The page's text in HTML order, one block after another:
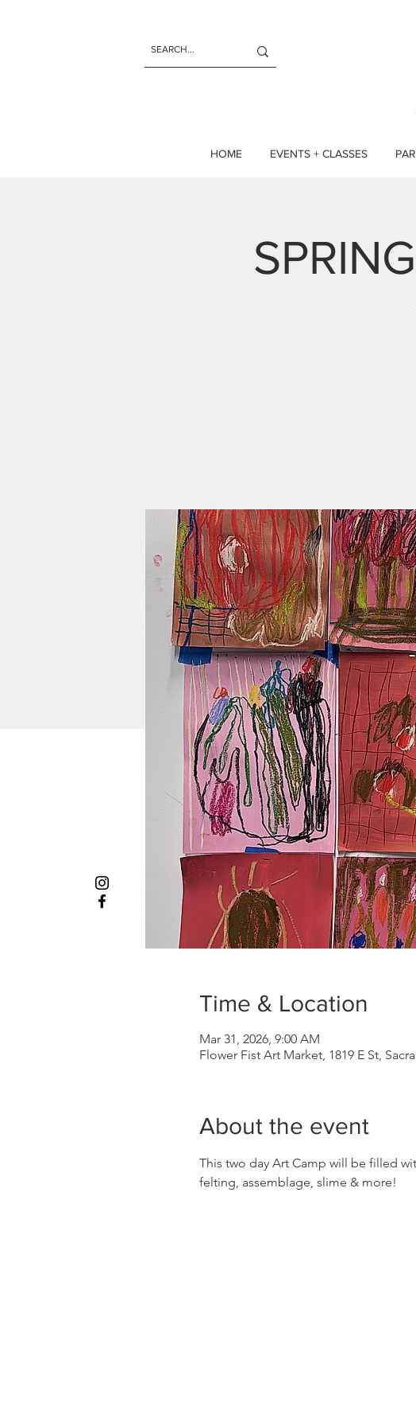
HOME EVENTS + CLASSES
Time & Location
Mar 31, 2026, 9:00 AM
Flower Fist Art Market, 1819 E St,
About the event
This two day Art Camp will be filled
felting, assemblage, slime & more!